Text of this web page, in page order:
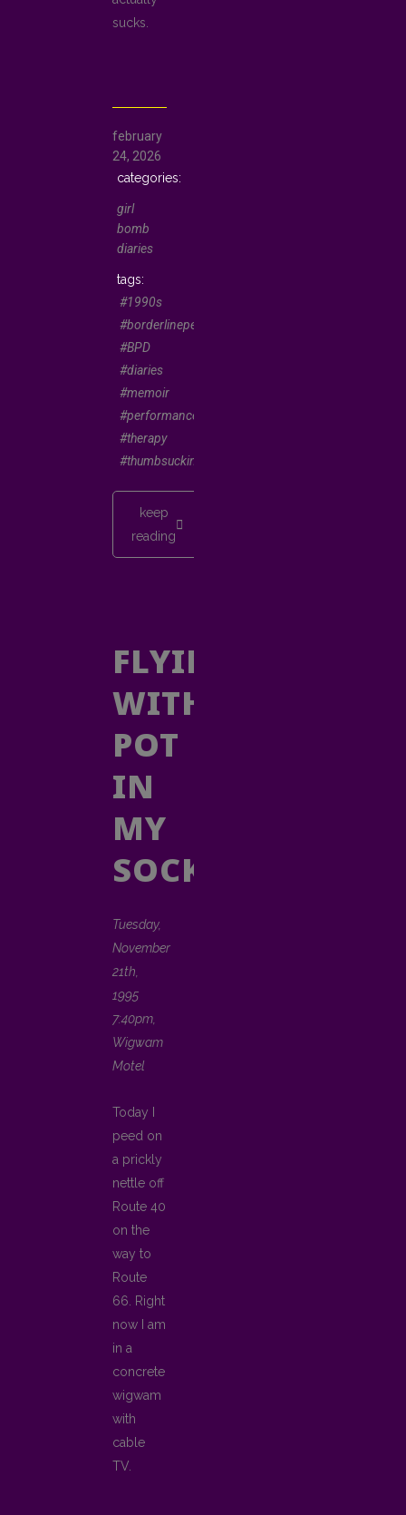
sucks.
february
24, 2026
girl
bomb
diaries
#1990s
#borderlinepersonality
#BPD
#diaries
#memoir
#performancepoetry
#therapy
#thumbsucking
keep
reading
FLYING
WITH
POT
IN
MY
SOCK
Tuesday,
November
21th,
1995
7:40pm,
Wigwam
Motel
Today I
peed on
a prickly
nettle off
Route 40
on the
way to
Route
66. Right
now I am
in a
concrete
wigwam
with
cable
TV.